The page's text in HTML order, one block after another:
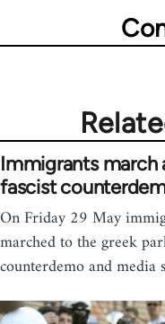
Immigrants march
fascist
On Friday 29 May
marched to the greek
counterdemo and media